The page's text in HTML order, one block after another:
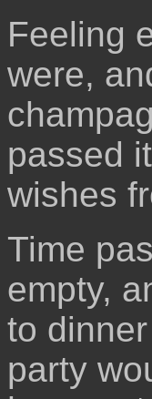
Feeling
were,
passed
wishes
Time
empty,
to
party